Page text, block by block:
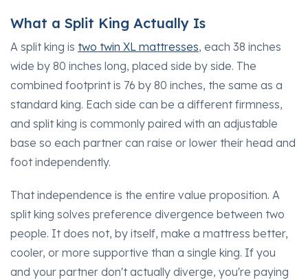
What a Split King Actually Is
A split king is two twin XL mattresses, each 38 inches
wide by 80 inches long, placed side by side. The
combined footprint is 76 by 80 inches, the same as a
standard king. Each side can be a different firmness,
and split king is commonly paired with an adjustable
base so each partner can raise or lower their head and
foot independently.
That independence is the entire value proposition. A
split king solves preference divergence between two
people. It does not, by itself, make a mattress better,
cooler, or more supportive than a single king. If you
and your partner don't actually diverge, you're paying